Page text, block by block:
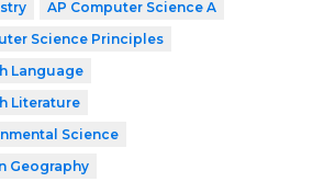
AP Computer Science A
Science Principles
Language
Literature
Science
Geography